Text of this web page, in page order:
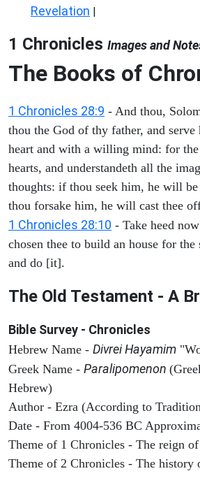
Revelation |
1 Chronicles Images and
The Books of
1 Chronicles 28:9 - And thou,
thou the God of thy father, and
heart and with a willing mind: for
hearts, and understandeth all the
thoughts: if thou seek him, he will
thou forsake him, he will cast thee
1 Chronicles 28:10 - Take heed
chosen thee to build an house for the
and do [it].
The Old Testament - A
Bible Survey - Chronicles
Hebrew Name - Divrei Hayamim
Greek Name - Paralipomenon
Hebrew)
Author - Ezra (According to
Date - From 4004-536 BC
Theme of 1 Chronicles - The reign
Theme of 2 Chronicles - The history